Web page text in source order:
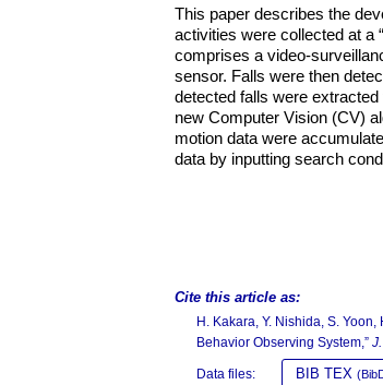
This paper describes the
activities were collected at a
comprises a video-
sensor. Falls were then
detected falls were
new Computer Vision (CV)
motion data were
data by inputting search
Cite this article as:
H. Kakara, Y. Nishida, S.
Behavior Observing System,”
Data files: BIB TEX